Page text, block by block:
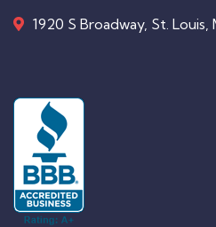
1920 S Broadway, St. Louis,